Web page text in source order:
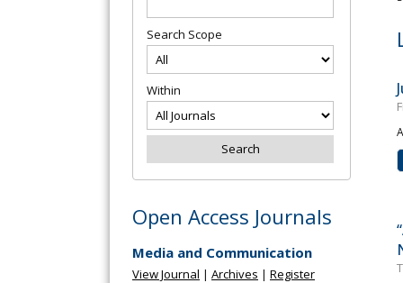
Search Scope
Within
Open Access Journals
Media and Communication
View Journal | Archives | Register